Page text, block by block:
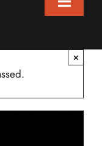
Toggle
×